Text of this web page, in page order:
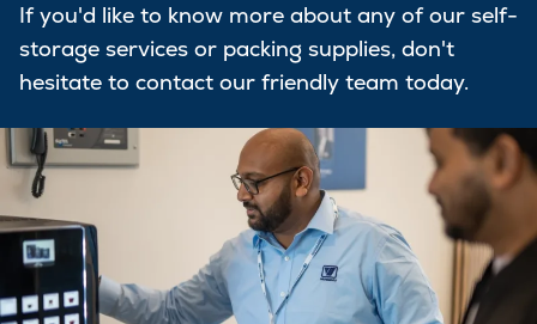
If you'd like to know more about any of our self-
storage services or packing supplies, don't
hesitate to contact our friendly team today.